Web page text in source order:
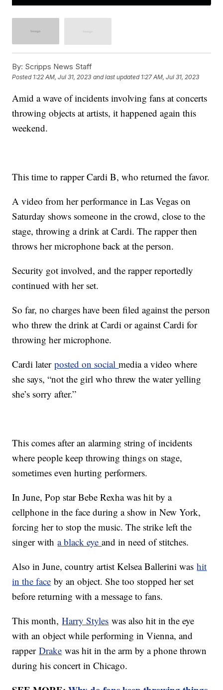
By: Scripps News Staff
Posted 1:22 AM, Jul 31, 2023 and last updated 1:27 AM, Jul 31, 2023
Amid a wave of incidents involving fans at concerts
throwing objects at artists, it happened again this
weekend.
This time to rapper Cardi B, who returned the favor.
A video from her performance in Las Vegas on
Saturday shows someone in the crowd, close to the
stage, throwing a drink at Cardi. The rapper then
throws her microphone back at the person.
Security got involved, and the rapper reportedly
continued with her set.
So far, no charges have been filed against the person
who threw the drink at Cardi or against Cardi for
throwing her microphone.
Cardi laterposted on socialmedia a video where
she says, “not the girl who threw the water yelling
she’s sorry after.”
This comes after an alarming string of incidents
where people keep throwing things on stage,
sometimes even hurting performers.
In June, Pop star Bebe Rexha was hit by a
cellphone in the face during a show in New York,
forcing her to stop the music. The strike left the
singer witha black eyeand in need of stitches.
Also in June, country artist Kelsea Ballerini washit
in the face by an object. She too stopped her set
before returning with a message to fans.
This month,Harry Styles was also hit in the eye
with an object while performing in Vienna, and
rapperDrake was hit in the arm by a phone thrown
during his concert in Chicago.